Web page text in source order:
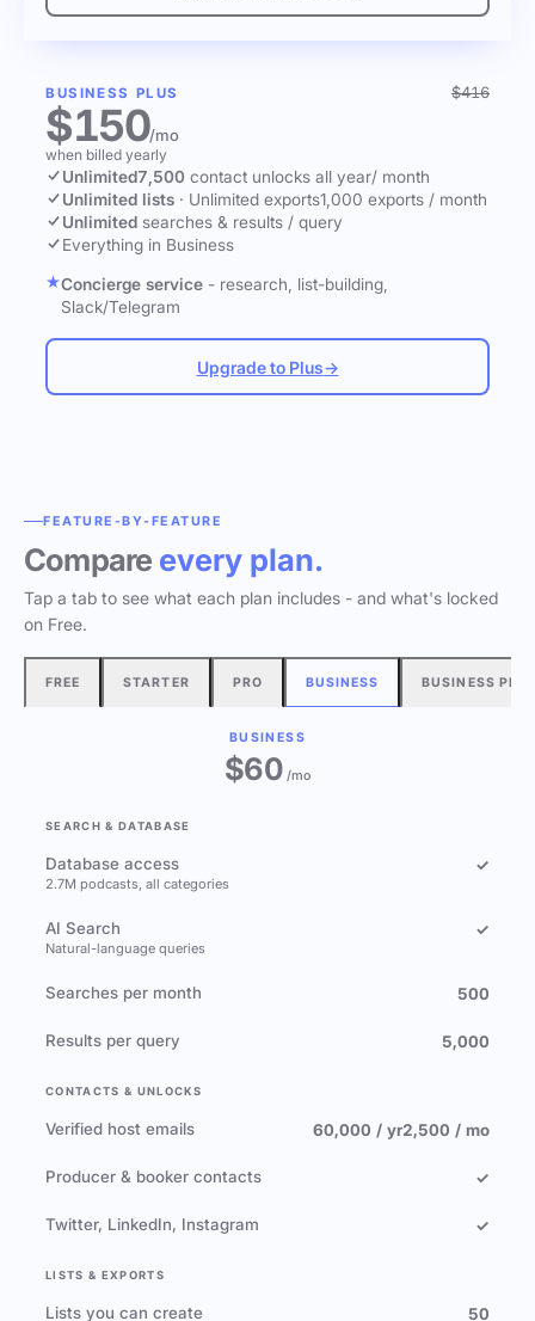
BUSINESS PLUS $416
$150/mo
when billed yearly
Unlimited7,500 contact unlocks all year/ month
Unlimited lists · Unlimited exports1,000 exports / month
Unlimited searches & results / query
Everything in Business
Concierge service - research, list-building,
Slack/Telegram
Upgrade to Plus→
FEATURE-BY-FEATURE
Compare every plan.
Tap a tab to see what each plan includes - and what's locked
on Free.
FREE STARTER PRO BUSINESS BUSINESS
BUSINESS
$60/mo
SEARCH & DATABASE
Database access
2.7M podcasts, all categories
✓
AI Search
Natural-language queries
✓
Searches per month 500
Results per query 5,000
CONTACTS & UNLOCKS
Verified host emails 60,000 / yr2,500 / mo
Producer & booker contacts ✓
Twitter, LinkedIn, Instagram ✓
LISTS & EXPORTS
Lists you can create 50